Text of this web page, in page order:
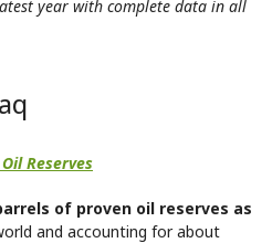
year with complete data in all
Reserves
of proven oil reserves as
and accounting for about